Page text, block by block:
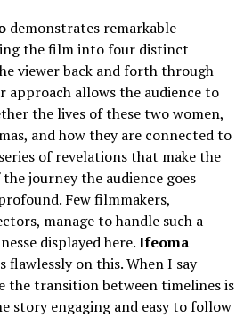
demonstrates remarkable
the film into four distinct
viewer back and forth through
approach allows the audience to
the lives of these two women,
and how they are connected to
of revelations that make the
journey the audience goes
Few filmmakers,
manage tohandle such a
displayed here.Ifeoma
flawlessly on this. When I say
the transition between timelines is
story engaging and easy to follow